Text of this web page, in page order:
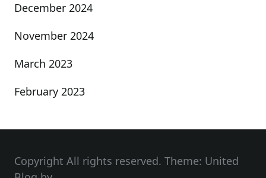
December 2024
November 2024
March 2023
February 2023
Copyright All rights reserved. Theme: United